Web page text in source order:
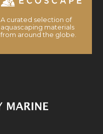
A curated selection of
aquascaping materials
from around the globe.